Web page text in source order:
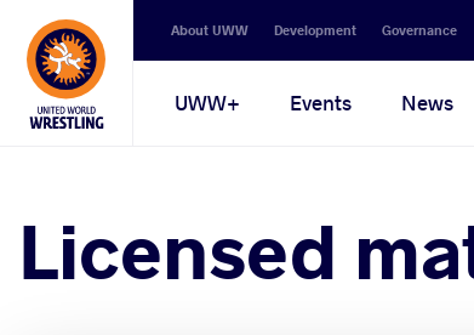
Secondary
navigation
About UWW Development Governance
Main
UWW+ Events News
Licensed